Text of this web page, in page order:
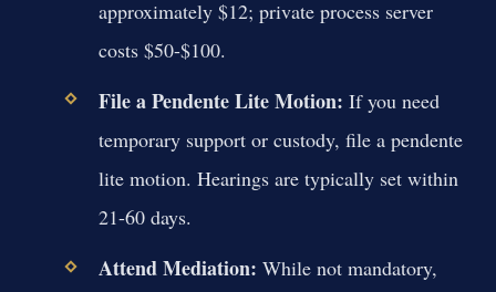
approximately $12; private process server
costs $50-$100.
File a Pendente Lite Motion: If you need
temporary support or custody, file a pendente
lite motion. Hearings are typically set within
21-60 days.
Attend Mediation: While not mandatory,